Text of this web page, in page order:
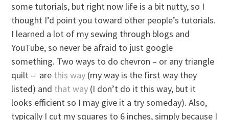
some tutorials, but right now life is a bit nutty, so I
thought I’d point you toward other people’s tutorials.
I learned a lot of my sewing through blogs and
YouTube, so never be afraid to just google
something. Two ways to do chevron – or any triangle
quilt – are this way (my way is the first way they
listed) and that way (I don’t do it this way, but it
looks efficient so I may give it a try someday). Also,
typically I cut my squares to 6 inches, simply because I